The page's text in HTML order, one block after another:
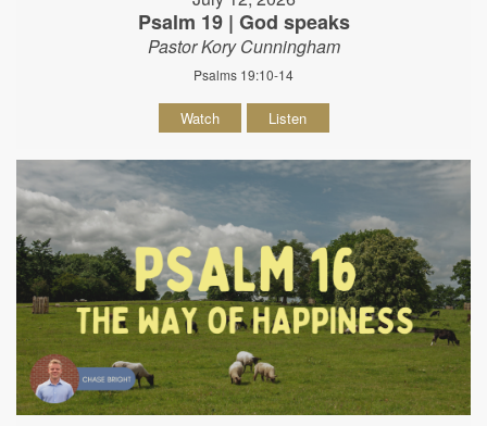
Psalm 19 | God speaks
Pastor Kory Cunningham
Psalms 19:10-14
Watch Listen